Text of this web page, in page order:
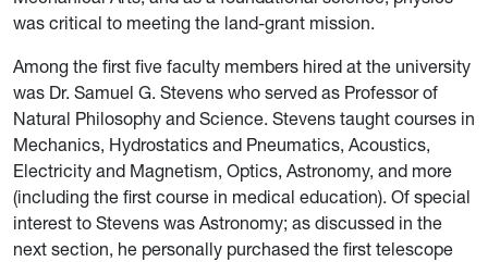
was critical to meeting the land-grant mission.
Among the first five faculty members hired at the university
was Dr. Samuel G. Stevens who served as Professor of
Natural Philosophy and Science. Stevens taught courses in
Mechanics, Hydrostatics and Pneumatics, Acoustics,
Electricity and Magnetism, Optics, Astronomy, and more
(including the first course in medical education). Of special
interest to Stevens was Astronomy; as discussed in the
next section, he personally purchased the first telescope